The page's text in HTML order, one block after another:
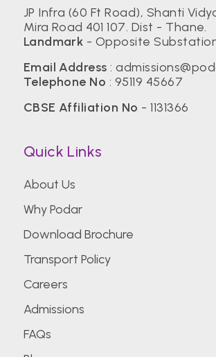
JP Infra (60 Ft Road), Shanti
Mira Road 401 107. Dist - Thane.
Landmark - Opposite
Email Address :
Telephone No : 95119 45667
CBSE Affiliation No - 1131366
Quick Links
About Us
Why Podar
Download Brochure
Transport Policy
Careers
Admissions
FAQs